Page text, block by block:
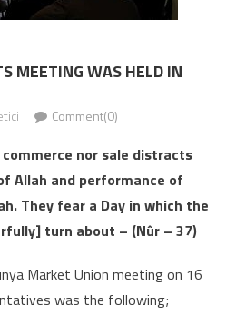
MEETING WAS HELD IN
Comment(0)
nor sale distracts
Allah and performance of
They fear a Day in which the
turn about – (Nûr – 37)
Market Union meeting on 16
was the following;